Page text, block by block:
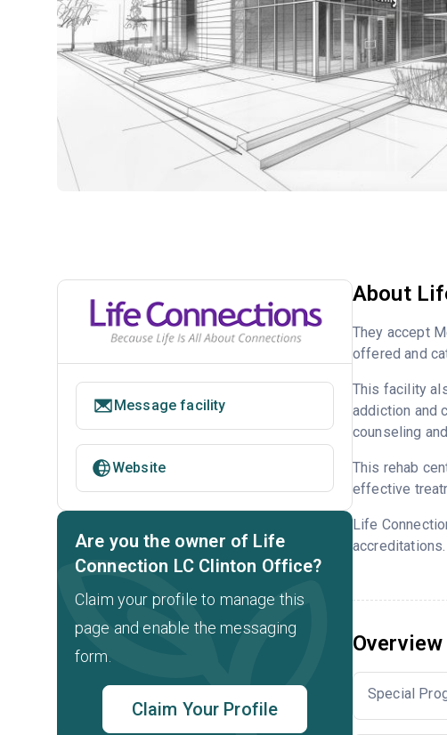
About
They accept
offered and
This facility
addiction and
counseling
This rehab
effective
Life
accreditations.
Special
Message facility
Website
Are you the owner of Life
Connection LC Clinton Office?
Claim your profile to manage this
page and enable the messaging
form.
Claim Your Profile